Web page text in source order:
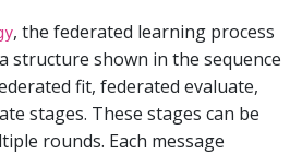
, the federated learning process
structure shown in the sequence
fit, federated evaluate,
stages. These stages can be
rounds. Each message